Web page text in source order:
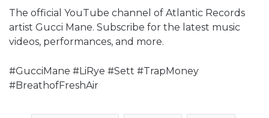
The official YouTube channel of Atlantic Records
artist Gucci Mane. Subscribe for the latest music
videos, performances, and more.
#GucciMane #LiRye #Sett #TrapMoney
#BreathofFreshAir